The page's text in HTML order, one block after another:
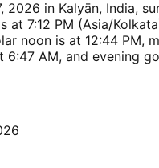
2026 in Kalyān, India,
at 7:12 PM (Asia/
noon is at 12:44 PM,
6:47 AM, and evening